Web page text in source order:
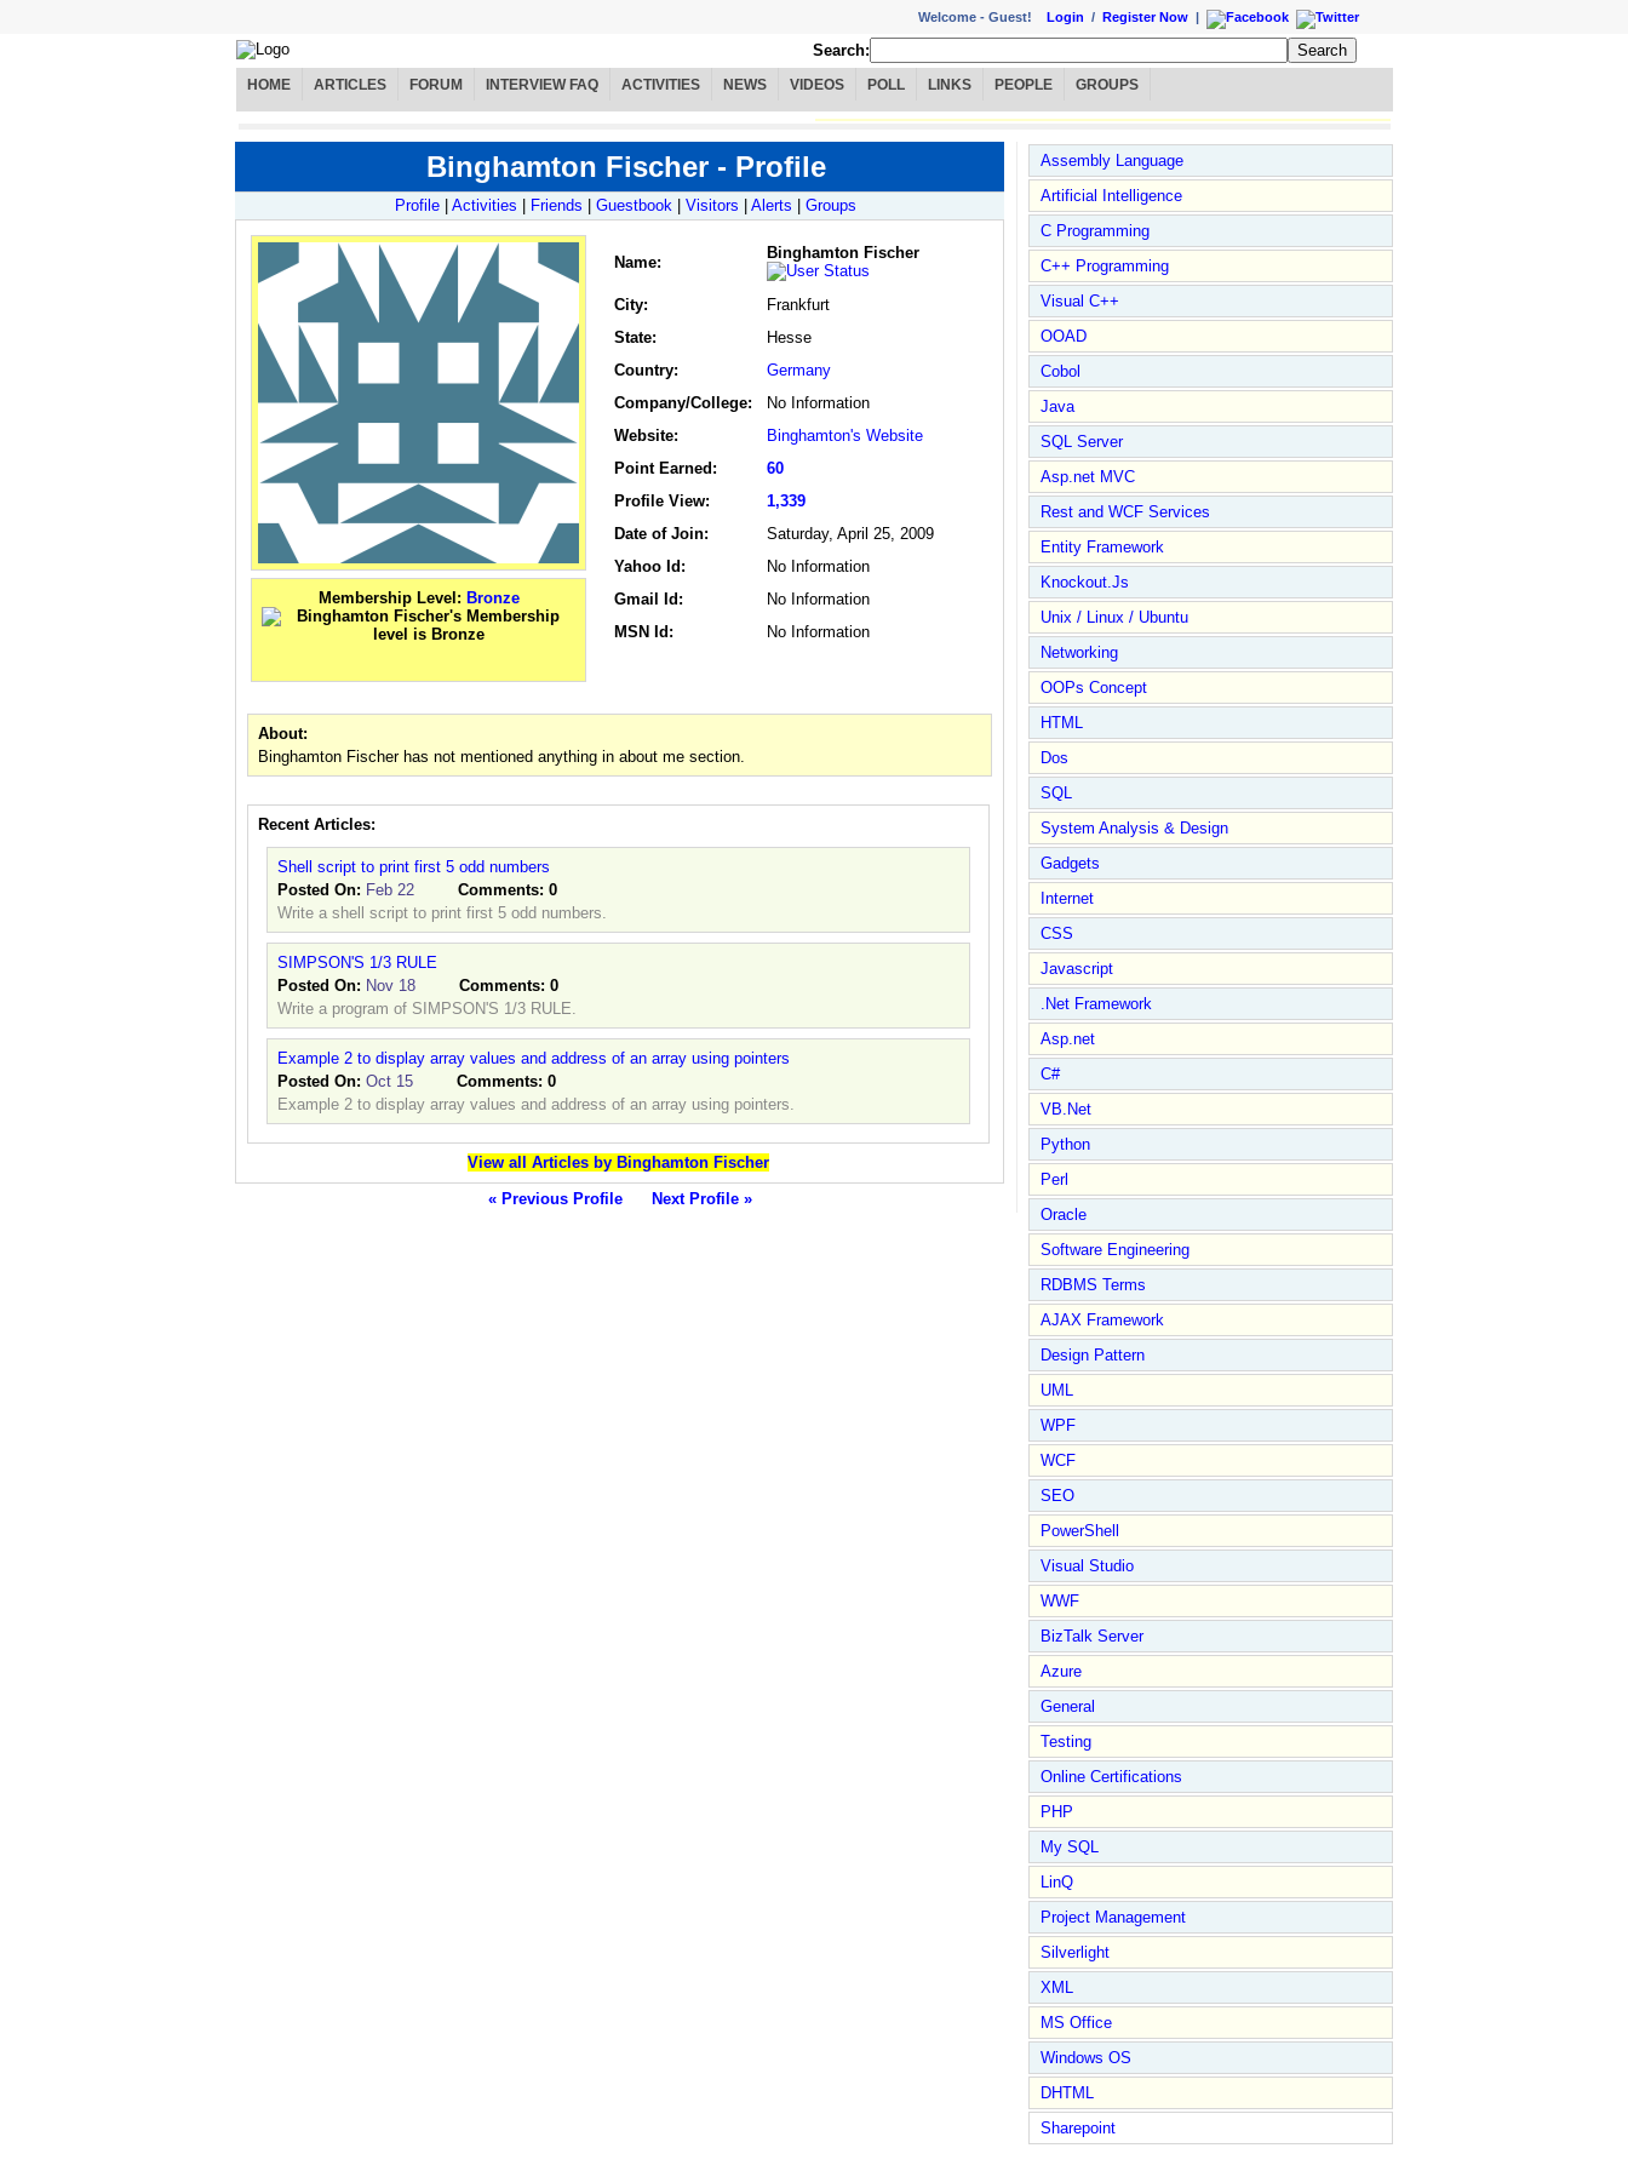
Welcome - Guest! Login / Register Now |
Search:
HOME ARTICLES FORUM INTERVIEW FAQ ACTIVITIES NEWS VIDEOS POLL LINKS PEOPLE GROUPS
Binghamton Fischer - Profile
Profile Activities Friends Guestbook Visitors Alerts Groups
Membership Level: Bronze
Name:
Binghamton Fischer
City:
Frankfurt
State:
Hesse
Country:
Germany
Company/College:
No Information
Website:
Binghamton's Website
Point Earned:
60
Profile View:
1,339
Date of Join:
Saturday, April 25, 2009
Yahoo Id:
No Information
Gmail Id:
No Information
MSN Id:
No Information
About:
Binghamton Fischer has not mentioned anything in about me section.
Recent Articles:
Shell script to print first 5 odd numbers
Posted On: Feb 22 Comments: 0
Write a shell script to print first 5 odd numbers.
SIMPSON'S 1/3 RULE
Posted On: Nov 18 Comments: 0
Write a program of SIMPSON'S 1/3 RULE.
Example 2 to display array values and address of an array using pointers
Posted On: Oct 15 Comments: 0
Example 2 to display array values and address of an array using pointers.
View all Articles by Binghamton Fischer
« Previous Profile
Next Profile »
Assembly Language
Artificial Intelligence
C Programming
C++ Programming
Visual C++
OOAD
Cobol
Java
SQL Server
Asp.net MVC
Rest and WCF Services
Entity Framework
Knockout.Js
Unix / Linux / Ubuntu
Networking
OOPs Concept
HTML
Dos
SQL
System Analysis & Design
Gadgets
Internet
CSS
Javascript
.Net Framework
Asp.net
C#
VB.Net
Python
Perl
Oracle
Software Engineering
RDBMS Terms
AJAX Framework
Design Pattern
UML
WPF
WCF
SEO
PowerShell
Visual Studio
WWF
BizTalk Server
Azure
General
Testing
Online Certifications
PHP
My SQL
LinQ
Project Management
Silverlight
XML
MS Office
Windows OS
DHTML
Sharepoint